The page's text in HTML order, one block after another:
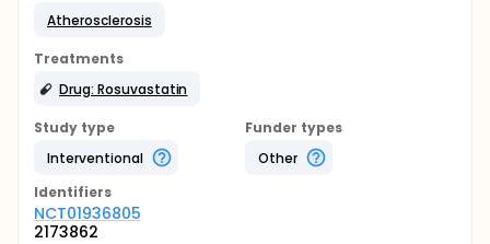
Atherosclerosis
Treatments
Drug: Rosuvastatin
Study type
Interventional
Funder types
Other
Identifiers
NCT01936805
2173862